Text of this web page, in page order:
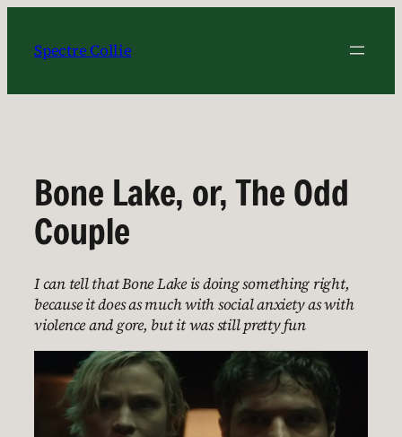
content
Spectre Collie
Bone Lake, or, The Odd
Couple
I can tell that Bone Lake is doing something right,
because it does as much with social anxiety as with
violence and gore, but it was still pretty fun